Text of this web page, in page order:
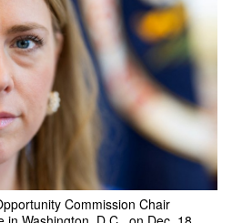
Commission Chair